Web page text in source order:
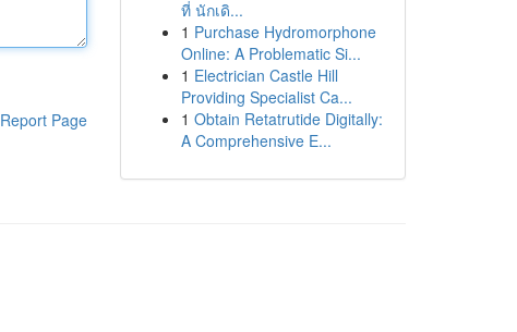
Report Page
ที่ นักเดิ...
1 Purchase Hydromorphone
Online: A Problematic Si...
1 Electrician Castle Hill
Providing Specialist Ca...
1 Obtain Retatrutide Digitally:
A Comprehensive E...